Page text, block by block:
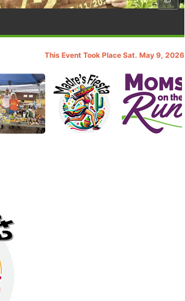
This Event Took Place Sat. May 9, 2026